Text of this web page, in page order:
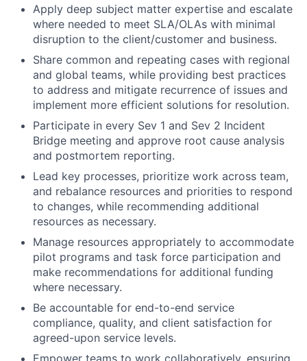
Apply deep subject matter expertise and escalate
where needed to meet SLA/OLAs with minimal
disruption to the client/customer and business.
Share common and repeating cases with regional
and global teams, while providing best practices
to address and mitigate recurrence of issues and
implement more efficient solutions for resolution.
Participate in every Sev 1 and Sev 2 Incident
Bridge meeting and approve root cause analysis
and postmortem reporting.
Lead key processes, prioritize work across team,
and rebalance resources and priorities to respond
to changes, while recommending additional
resources as necessary.
Manage resources appropriately to accommodate
pilot programs and task force participation and
make recommendations for additional funding
where necessary.
Be accountable for end-to-end service
compliance, quality, and client satisfaction for
agreed-upon service levels.
Empower teams to work collaboratively, ensuring